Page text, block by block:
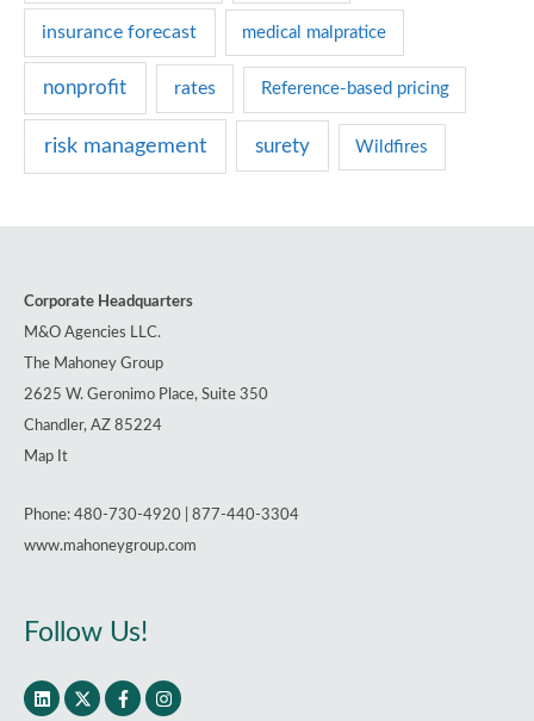
s
insurance forecast
medical malpratice
nonprofit rates Reference-based pricing
risk management surety Wildfires
Corporate Headquarters
M&O Agencies LLC.
The Mahoney Group
2625 W. Geronimo Place, Suite 350
Chandler, AZ 85224
Map It
Phone: 480-730-4920 | 877-440-3304
www.mahoneygroup.com
Follow Us!